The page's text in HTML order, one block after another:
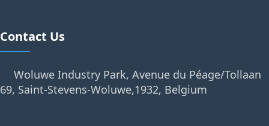
Contact Us
Woluwe Industry Park, Avenue du Péage/Tollaan
69, Saint-Stevens-Woluwe,1932, Belgium